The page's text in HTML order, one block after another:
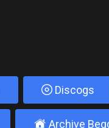
Discogs
± Archive